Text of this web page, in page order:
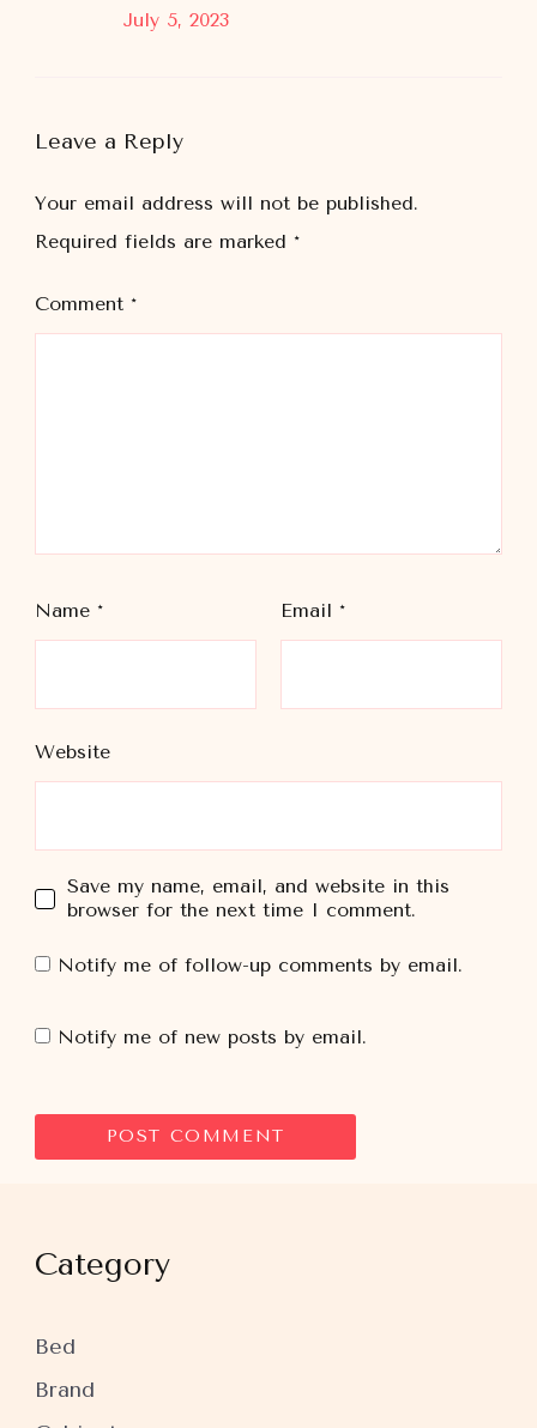
July 5, 2023
Leave a Reply
Your email address will not be published.
Required fields are marked *
Comment *
Name * Email *
Website
Save my name, email, and website in this
browser for the next time I comment.
Notify me of follow-up comments by email.
Notify me of new posts by email.
Category
Bed
Brand